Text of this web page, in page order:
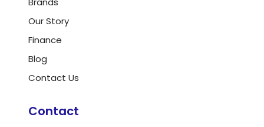
Our Story
Finance
Blog
Contact Us
Contact